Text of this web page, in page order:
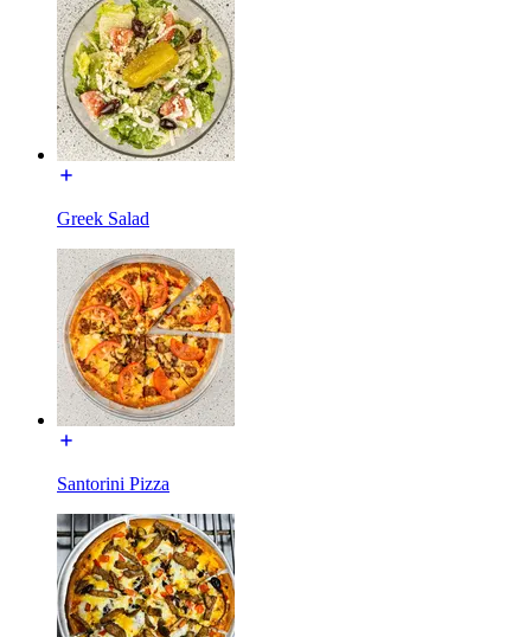
Greek Salad
Santorini Pizza